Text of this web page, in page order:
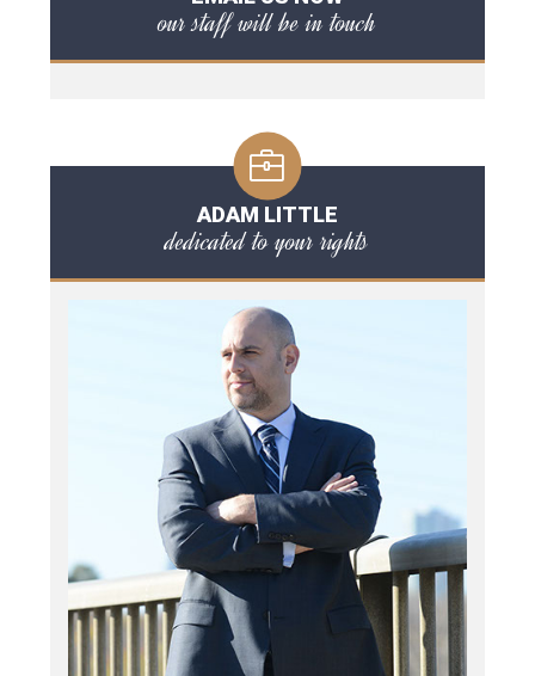
our staff will be in touch
ADAM LITTLE
dedicated to your rights